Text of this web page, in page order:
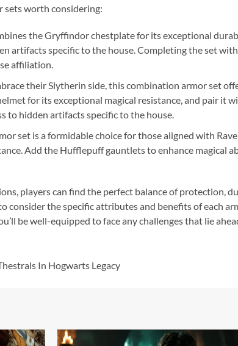
sets worth considering:
the Gryffindor chestplate for its exceptional
artifacts specific to the house. Completing the set
affiliation.
their Slytherin side, this combination armor set
for its exceptional magical resistance, and pair
to hidden artifacts specific to the house.
set is a formidable choice for those aligned with
Add the Hufflepuff gauntlets to enhance magical
players can find the perfect balance of protection,
consider the specific attributes and benefits of each
be well-equipped to face any challenges that lie
In Hogwarts Legacy